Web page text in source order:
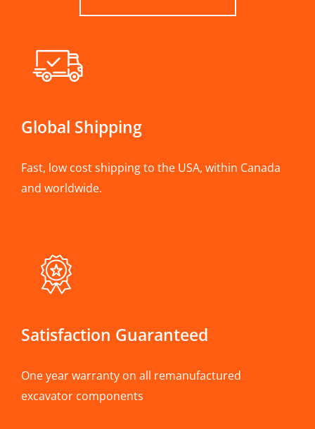
Global Shipping
Fast, low cost shipping to the USA, within Canada
and worldwide.
Satisfaction Guaranteed
One year warranty on all remanufactured
excavator components